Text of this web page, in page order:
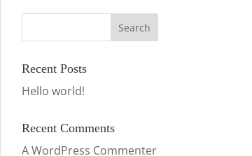
Recent Posts
Hello world!
Recent Comments
A WordPress Commenter